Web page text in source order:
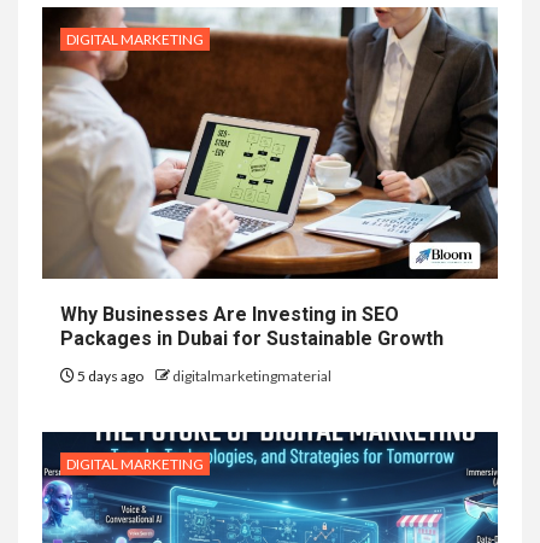
DIGITAL MARKETING
Why Businesses Are Investing in SEO
Packages in Dubai for Sustainable Growth
5 days ago digitalmarketingmaterial
DIGITAL MARKETING